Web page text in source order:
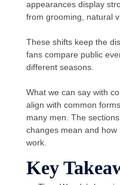
appearances display
from grooming, natural
These shifts keep the
fans compare public
different seasons.
What we can say with
align with common
many men. The
changes mean and
work.
Key